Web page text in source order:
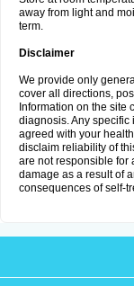
away from light and
term.
Disclaimer
We provide only
cover all directions,
Information on the site
diagnosis. Any specific
agreed with your
disclaim reliability of
are not responsible for
damage as a result of
consequences of self-